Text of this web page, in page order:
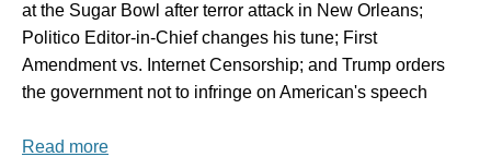
at the Sugar Bowl after terror attack in New Orleans;
Politico Editor-in-Chief changes his tune; First
Amendment vs. Internet Censorship; and Trump orders
the government not to infringe on American's speech
Read more